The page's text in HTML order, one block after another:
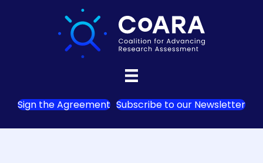
Sign the Agreement Subscribe to our Newsletter